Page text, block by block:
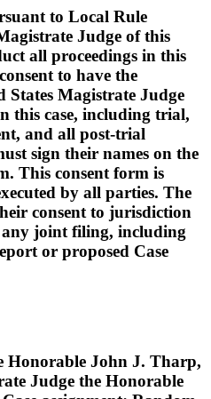
to Local Rule
Judge of this
all proceedings in this
to have the
States Magistrate Judge
this case, including trial,
and all post-trial
sign their names on the
This consent form is
by all parties. The
consent to jurisdiction
joint filing, including
or proposed Case
Honorable John J. Tharp,
Judge the Honorable